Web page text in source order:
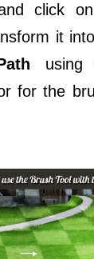
click
it into
using
for the